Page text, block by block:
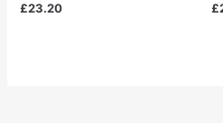
£23.20 £